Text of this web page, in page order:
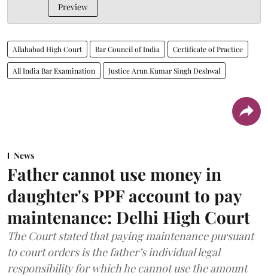
Preview
Allahabad High Court Bar Council of India Certificate of Practice
All India Bar Examination Justice Arun Kumar Singh Deshwal
News
Father cannot use money in
daughter's PPF account to pay
maintenance: Delhi High Court
The Court stated that paying maintenance pursuant
to court orders is the father’s individual legal
responsibility for which he cannot use the amount